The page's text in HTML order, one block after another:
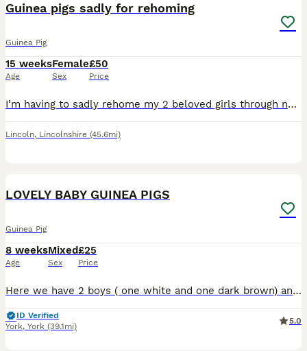
Guinea pigs sadly for rehoming
Guinea Pig
15 weeks
Age
Female
Sex
£50
Price
I’m having to sadly rehome my 2 beloved girls through no fault of their own and unfortunate change in my circumstances. The black ones cookies and the ginger ones cream. Cream is more of the cuddly on
Lincoln, Lincolnshire (45.6mi)
LOVELY BABY GUINEA PIGS
Guinea Pig
8 weeks
Age
Mixed
Sex
£25
Price
Here we have 2 boys ( one white and one dark brown) and 1 girl (grey and white) ready for new homes. The girl is grey and white and has a grey eye patch and all the others are boys. They must go in pa
ID Verified
York, York (39.1mi)
5.0